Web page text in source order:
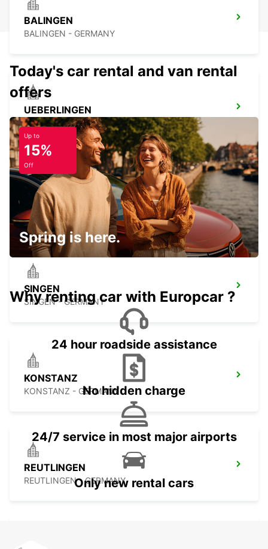
BALINGEN
BALINGEN - GERMANY
UEBERLINGEN
UEBERLINGEN - GERMANY
BIBERACH
BIBERACH - GERMANY
SINGEN
SINGEN - GERMANY
KONSTANZ
KONSTANZ - GERMANY
REUTLINGEN
REUTLINGEN - GERMANY
Today's car rental and van rental
offers
Up to
15%
Off
Spring is here.
Why renting car with Europcar ?
24 hour roadside assistance
No hidden charge
24/7 service in most major airports
Only new rental cars